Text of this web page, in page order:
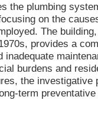
the plumbing
on the
The
provides a
inadequate
burdens and
the investigative
term